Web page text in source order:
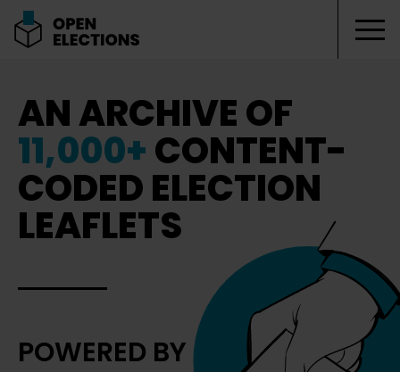
AN ARCHIVE OF
11,000+CONTENT-
CODED ELECTION
LEAFLETS
POWERED BY